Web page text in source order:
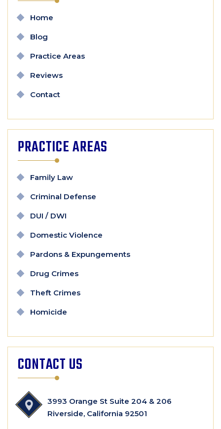
Home
Blog
Practice Areas
Reviews
Contact
PRACTICE AREAS
Family Law
Criminal Defense
DUI / DWI
Domestic Violence
Pardons & Expungements
Drug Crimes
Theft Crimes
Homicide
CONTACT US
3993 Orange St Suite 204 & 206
Riverside, California 92501